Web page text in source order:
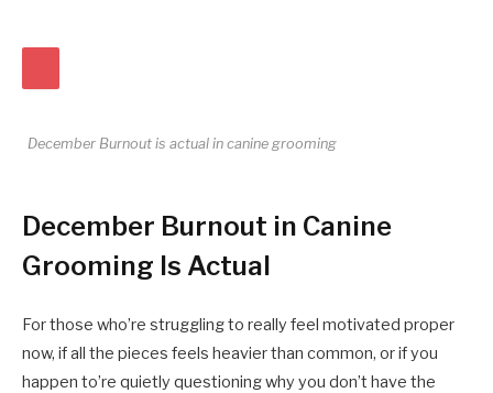
December Burnout is actual in canine grooming
December Burnout in Canine
Grooming Is Actual
For those who’re struggling to really feel motivated proper
now, if all the pieces feels heavier than common, or if you
happen to’re quietly questioning why you don’t have the